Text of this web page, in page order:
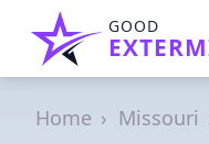
GOOD
Home Missouri